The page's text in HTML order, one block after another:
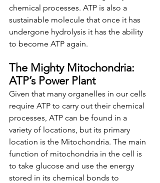
chemical processes. ATP is also a
sustainable molecule that once it has
undergone hydrolysis it has the ability
to become ATP again.
The Mighty Mitochondria:
ATP’s Power Plant
Given that many organelles in our cells
require ATP to carry out their chemical
processes, ATP can be found in a
variety of locations, but its primary
location is the Mitochondria. The main
function of mitochondria in the cell is
to take glucose and use the energy
stored in its chemical bonds to